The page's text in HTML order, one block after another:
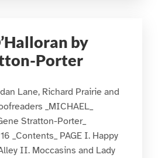
by
Porter
Lane, Richard Prairie and
_MICHAEL_
Stratton-Porter_
_Contents_ PAGE I. Happy
II. Moccasins and Lady